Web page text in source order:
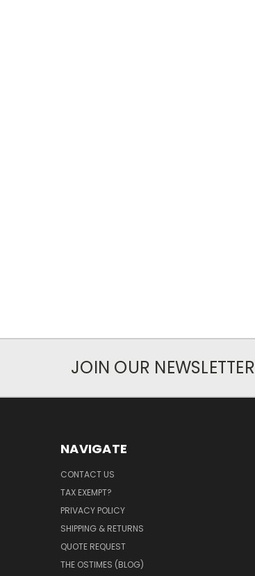
JOIN OUR NEWSLETTER
NAVIGATE
CONTACT US
TAX EXEMPT?
PRIVACY POLICY
SHIPPING & RETURNS
QUOTE REQUEST
THE OSTIMES (BLOG)